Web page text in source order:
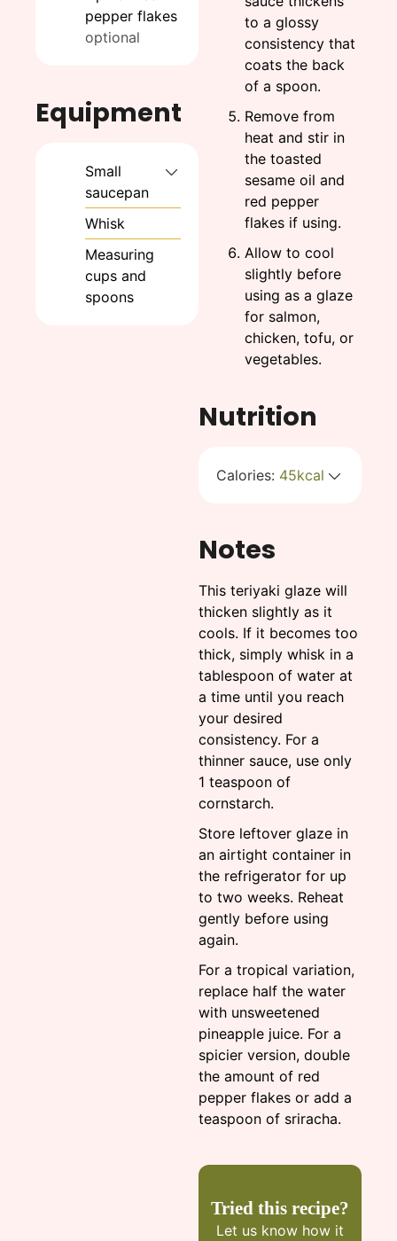
pepper flakes
optional
Equipment
Small
saucepan
Whisk
Measuring
cups and
spoons
to a glossy
consistency that
coats the back
of a spoon.
Remove from
heat and stir in
the toasted
sesame oil and
red pepper
flakes if using.
Allow to cool
slightly before
using as a glaze
for salmon,
chicken, tofu, or
vegetables.
Nutrition
Calories: 45kcal
Notes
This teriyaki glaze will
thicken slightly as it
cools. If it becomes too
thick, simply whisk in a
tablespoon of water at
a time until you reach
your desired
consistency. For a
thinner sauce, use only
1 teaspoon of
cornstarch.
Store leftover glaze in
an airtight container in
the refrigerator for up
to two weeks. Reheat
gently before using
again.
For a tropical variation,
replace half the water
with unsweetened
pineapple juice. For a
spicier version, double
the amount of red
pepper flakes or add a
teaspoon of sriracha.
Tried this recipe?
Let us know how it